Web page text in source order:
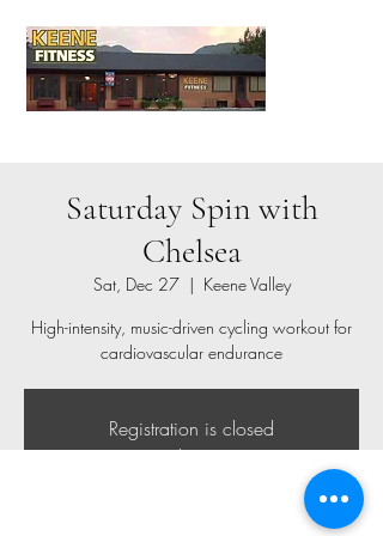
Saturday Spin with
Chelsea
Sat, Dec 27
  |
Keene Valley
High-intensity, music-driven cycling workout for
cardiovascular endurance
Registration is closed
See other events